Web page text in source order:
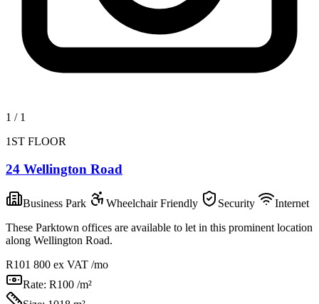
1 / 1
1ST FLOOR
24 Wellington Road
Business Park Wheelchair Friendly Security
Internet
These Parktown offices are available to let in this prominent location
along Wellington Road.
R101 800 ex VAT /mo
Rate: R100 /m²